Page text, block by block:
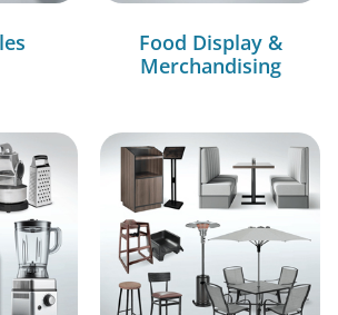
Food Display &
Merchandising